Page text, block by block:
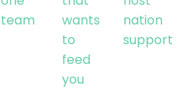
team
wants
to
feed
you
nation
support